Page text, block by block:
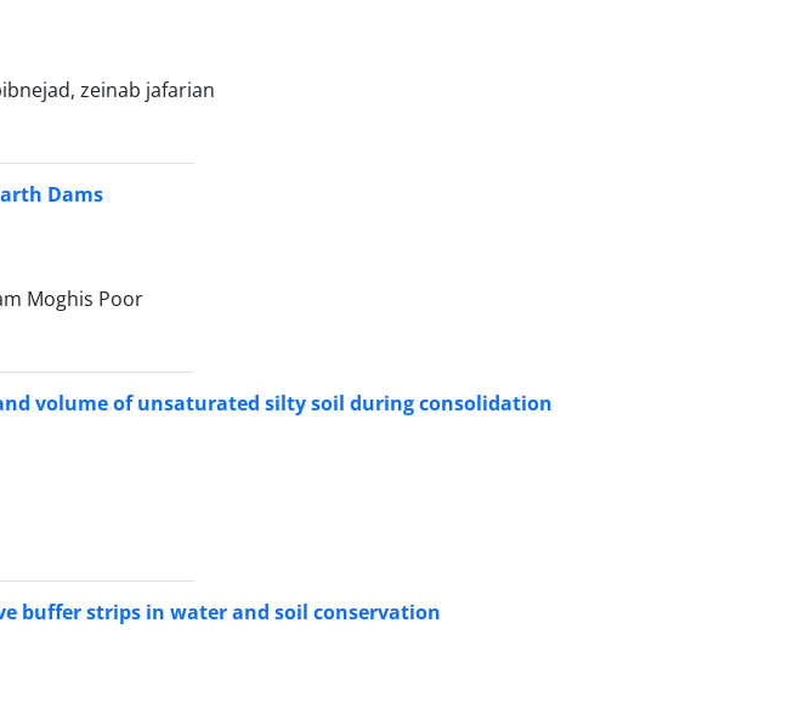
zeinab jafarian
Dams
Moghis Poor
volume of unsaturated silty soil during consolidation
buffer strips in water and soil conservation